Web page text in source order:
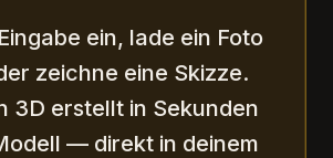
ein, lade ein Foto
zeichne eine Skizze.
3D erstellt in Sekunden
— direkt in deinem